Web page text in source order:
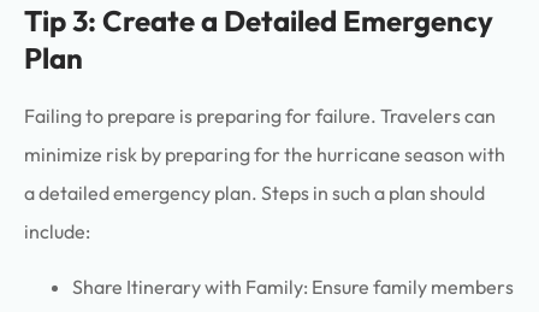
Tip 3: Create a Detailed Emergency
Plan
Failing to prepare is preparing for failure. Travelers can
minimize risk by preparing for the hurricane season with
a detailed emergency plan. Steps in such a plan should
include:
Share Itinerary with Family: Ensure family members